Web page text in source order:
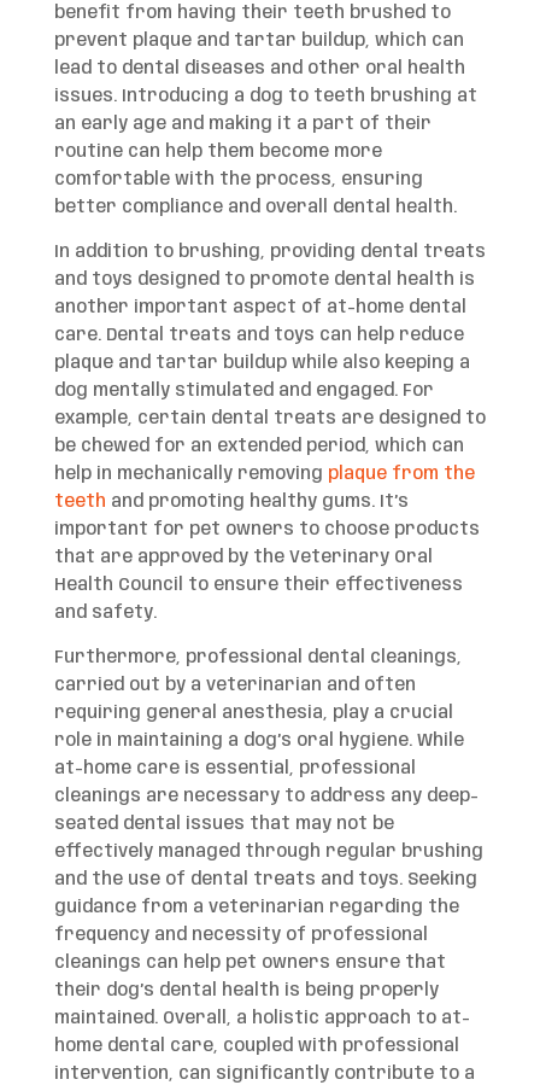
benefit from having their teeth brushed to
prevent plaque and tartar buildup, which can
lead to dental diseases and other oral health
issues. Introducing a dog to teeth brushing at
an early age and making it a part of their
routine can help them become more
comfortable with the process, ensuring
better compliance and overall dental health.
In addition to brushing, providing dental treats
and toys designed to promote dental health is
another important aspect of at-home dental
care. Dental treats and toys can help reduce
plaque and tartar buildup while also keeping a
dog mentally stimulated and engaged. For
example, certain dental treats are designed to
be chewed for an extended period, which can
help in mechanically removing plaque from the
teeth and promoting healthy gums. It’s
important for pet owners to choose products
that are approved by the Veterinary Oral
Health Council to ensure their effectiveness
and safety.
Furthermore, professional dental cleanings,
carried out by a veterinarian and often
requiring general anesthesia, play a crucial
role in maintaining a dog’s oral hygiene. While
at-home care is essential, professional
cleanings are necessary to address any deep-
seated dental issues that may not be
effectively managed through regular brushing
and the use of dental treats and toys. Seeking
guidance from a veterinarian regarding the
frequency and necessity of professional
cleanings can help pet owners ensure that
their dog’s dental health is being properly
maintained. Overall, a holistic approach to at-
home dental care, coupled with professional
intervention, can significantly contribute to a